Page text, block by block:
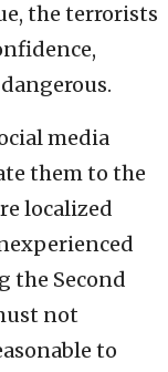
the terrorists
media
them to the
localized
the Second
not
to